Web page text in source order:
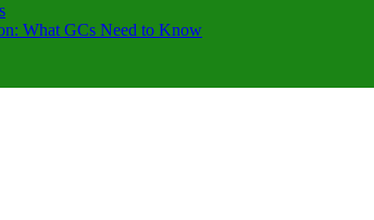
What GCs Need to Know